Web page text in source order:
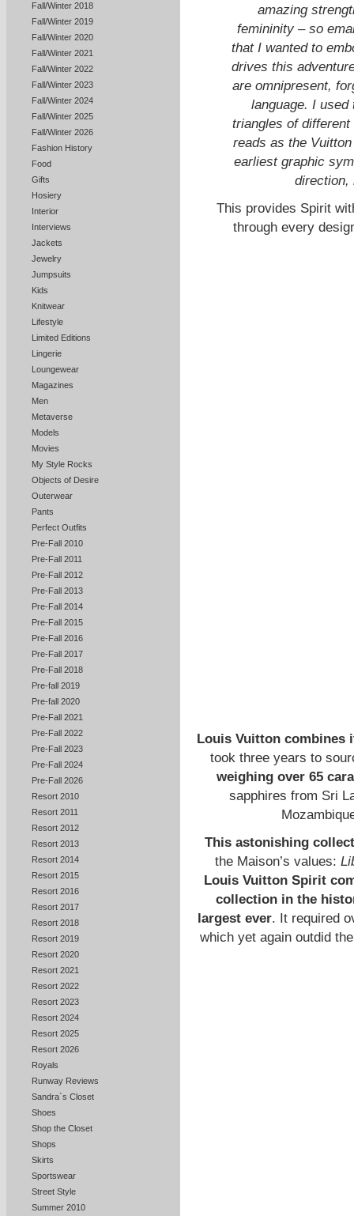
Fall/Winter 2018
Fall/Winter 2019
Fall/Winter 2020
Fall/Winter 2021
Fall/Winter 2022
Fall/Winter 2023
Fall/Winter 2024
Fall/Winter 2025
Fall/Winter 2026
Fashion History
Food
Gifts
Hosiery
Interior
Interviews
Jackets
Jewelry
Jumpsuits
Kids
Knitwear
Lifestyle
Limited Editions
Lingerie
Loungewear
Magazines
Men
Metaverse
Models
Movies
My Style Rocks
Objects of Desire
Outerwear
Pants
Perfect Outfits
Pre-Fall 2010
Pre-Fall 2011
Pre-Fall 2012
Pre-Fall 2013
Pre-Fall 2014
Pre-Fall 2015
Pre-Fall 2016
Pre-Fall 2017
Pre-Fall 2018
Pre-fall 2019
Pre-fall 2020
Pre-Fall 2021
Pre-Fall 2022
Pre-Fall 2023
Pre-Fall 2024
Pre-Fall 2026
Resort 2010
Resort 2011
Resort 2012
Resort 2013
Resort 2014
Resort 2015
Resort 2016
Resort 2017
Resort 2018
Resort 2019
Resort 2020
Resort 2021
Resort 2022
Resort 2023
Resort 2024
Resort 2025
Resort 2026
Royals
Runway Reviews
Sandra`s Closet
Shoes
Shop the Closet
Shops
Skirts
Sportswear
Street Style
Summer 2010
amazing
femininity – so
that I wanted to
drives this
are omnipresent,
language. I
triangles of different
reads as the
earliest graphic
direction,
This provides Spirit
through every
Louis Vuitton combines
took three years to
weighing over 65
sapphires from Sri
This astonishing
the Maison’s values:
Louis Vuitton Spirit
collection in the
largest ever. It required
which yet again outdid